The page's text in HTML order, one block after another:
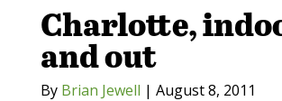
Charlotte,
and out
By Brian Jewell | August 8, 2011